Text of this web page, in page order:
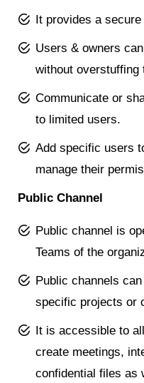
It provides a
Users & owners
without overstuffing
Communicate or
to limited users.
Add specific users
manage their
Public Channel
Public channel is
Teams of the
Public channels
specific projects or
It is accessible to
create meetings,
confidential files as